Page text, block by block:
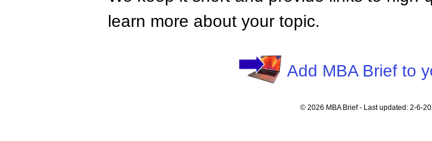
learn more about your topic.
Add MBA Brief to
© 2026 MBA Brief - Last updated: 2-6-